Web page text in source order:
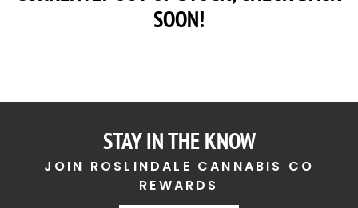
SOON!
STAY IN THE KNOW
JOIN ROSLINDALE CANNABIS CO
REWARDS